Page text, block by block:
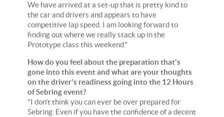
We have arrived at a set-up that is pretty kind to
the car and drivers and appears to have
competitive lap speed. I am looking forward to
finding out where we really stack up in the
Prototype class this weekend."
How do you feel about the preparation that's
gone into this event and what are your thoughts
on the driver's readiness going into the 12 Hours
of Sebring event?
"I don't think you can ever be over prepared for
Sebring. Even if you have the confidence of a decent